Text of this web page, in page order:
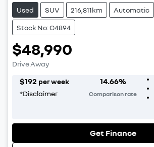
Used SUV 216,811km Automatic
Stock No: C4894
$48,990
Drive Away
$192 per week
*Disclaimer
14.66%
Comparison rate
Get Finance